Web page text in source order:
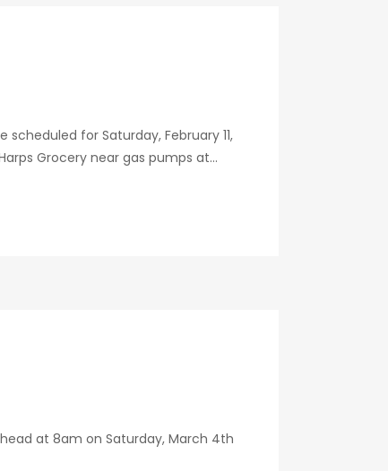
scheduled for Saturday, February 11,
Grocery near gas pumps at...
at 8am on Saturday, March 4th